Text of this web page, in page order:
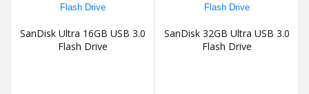
SanDisk Ultra 16GB USB 3.0
Flash Drive
SanDisk 32GB Ultra USB 3.0
Flash Drive